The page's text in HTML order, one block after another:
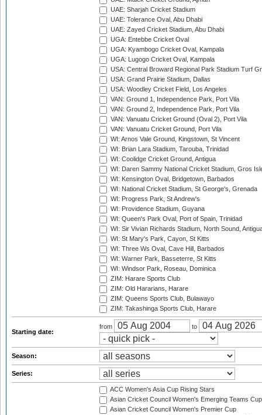
UAE: Sharjah Cricket Stadium
UAE: Tolerance Oval, Abu Dhabi
UAE: Zayed Cricket Stadium, Abu Dhabi
UGA: Entebbe Cricket Oval
UGA: Kyambogo Cricket Oval, Kampala
UGA: Lugogo Cricket Oval, Kampala
USA: Central Broward Regional Park Stadium Turf
USA: Grand Prairie Stadium, Dallas
USA: Woodley Cricket Field, Los Angeles
VAN: Ground 1, Independence Park, Port Vila
VAN: Ground 2, Independence Park, Port Vila
VAN: Vanuatu Cricket Ground (Oval 2), Port Vila
VAN: Vanuatu Cricket Ground, Port Vila
WI: Arnos Vale Ground, Kingstown, St Vincent
WI: Brian Lara Stadium, Tarouba, Trinidad
WI: Coolidge Cricket Ground, Antigua
WI: Daren Sammy National Cricket Stadium, Gros
WI: Kensington Oval, Bridgetown, Barbados
WI: National Cricket Stadium, St George's, Grenada
WI: Progress Park, St Andrew's
WI: Providence Stadium, Guyana
WI: Queen's Park Oval, Port of Spain, Trinidad
WI: Sir Vivian Richards Stadium, North Sound,
WI: St Mary's Park, Cayon, St Kitts
WI: Three Ws Oval, Cave Hill, Barbados
WI: Warner Park, Basseterre, St Kitts
WI: Windsor Park, Roseau, Dominica
ZIM: Harare Sports Club
ZIM: Old Hararians, Harare
ZIM: Queens Sports Club, Bulawayo
ZIM: Takashinga Sports Club, Harare
Starting date:
from to
Season:
Series:
ACC Women's Asia Cup Rising Stars
Asian Cricket Council Women's Emerging Teams Cup
Asian Cricket Council Women's Premier Cup